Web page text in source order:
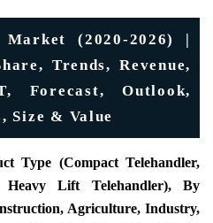
(2020-2026) |
Trends, Revenue,
Forecast, Outlook,
Size & Value
Type (Compact Telehandler,
Heavy Lift Telehandler), By
Agriculture, Industry,